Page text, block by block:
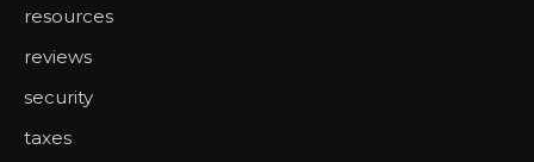
resources
reviews
security
taxes